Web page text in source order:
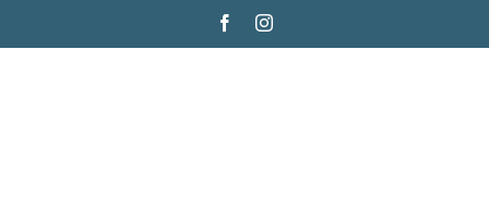
FacebookInstagram